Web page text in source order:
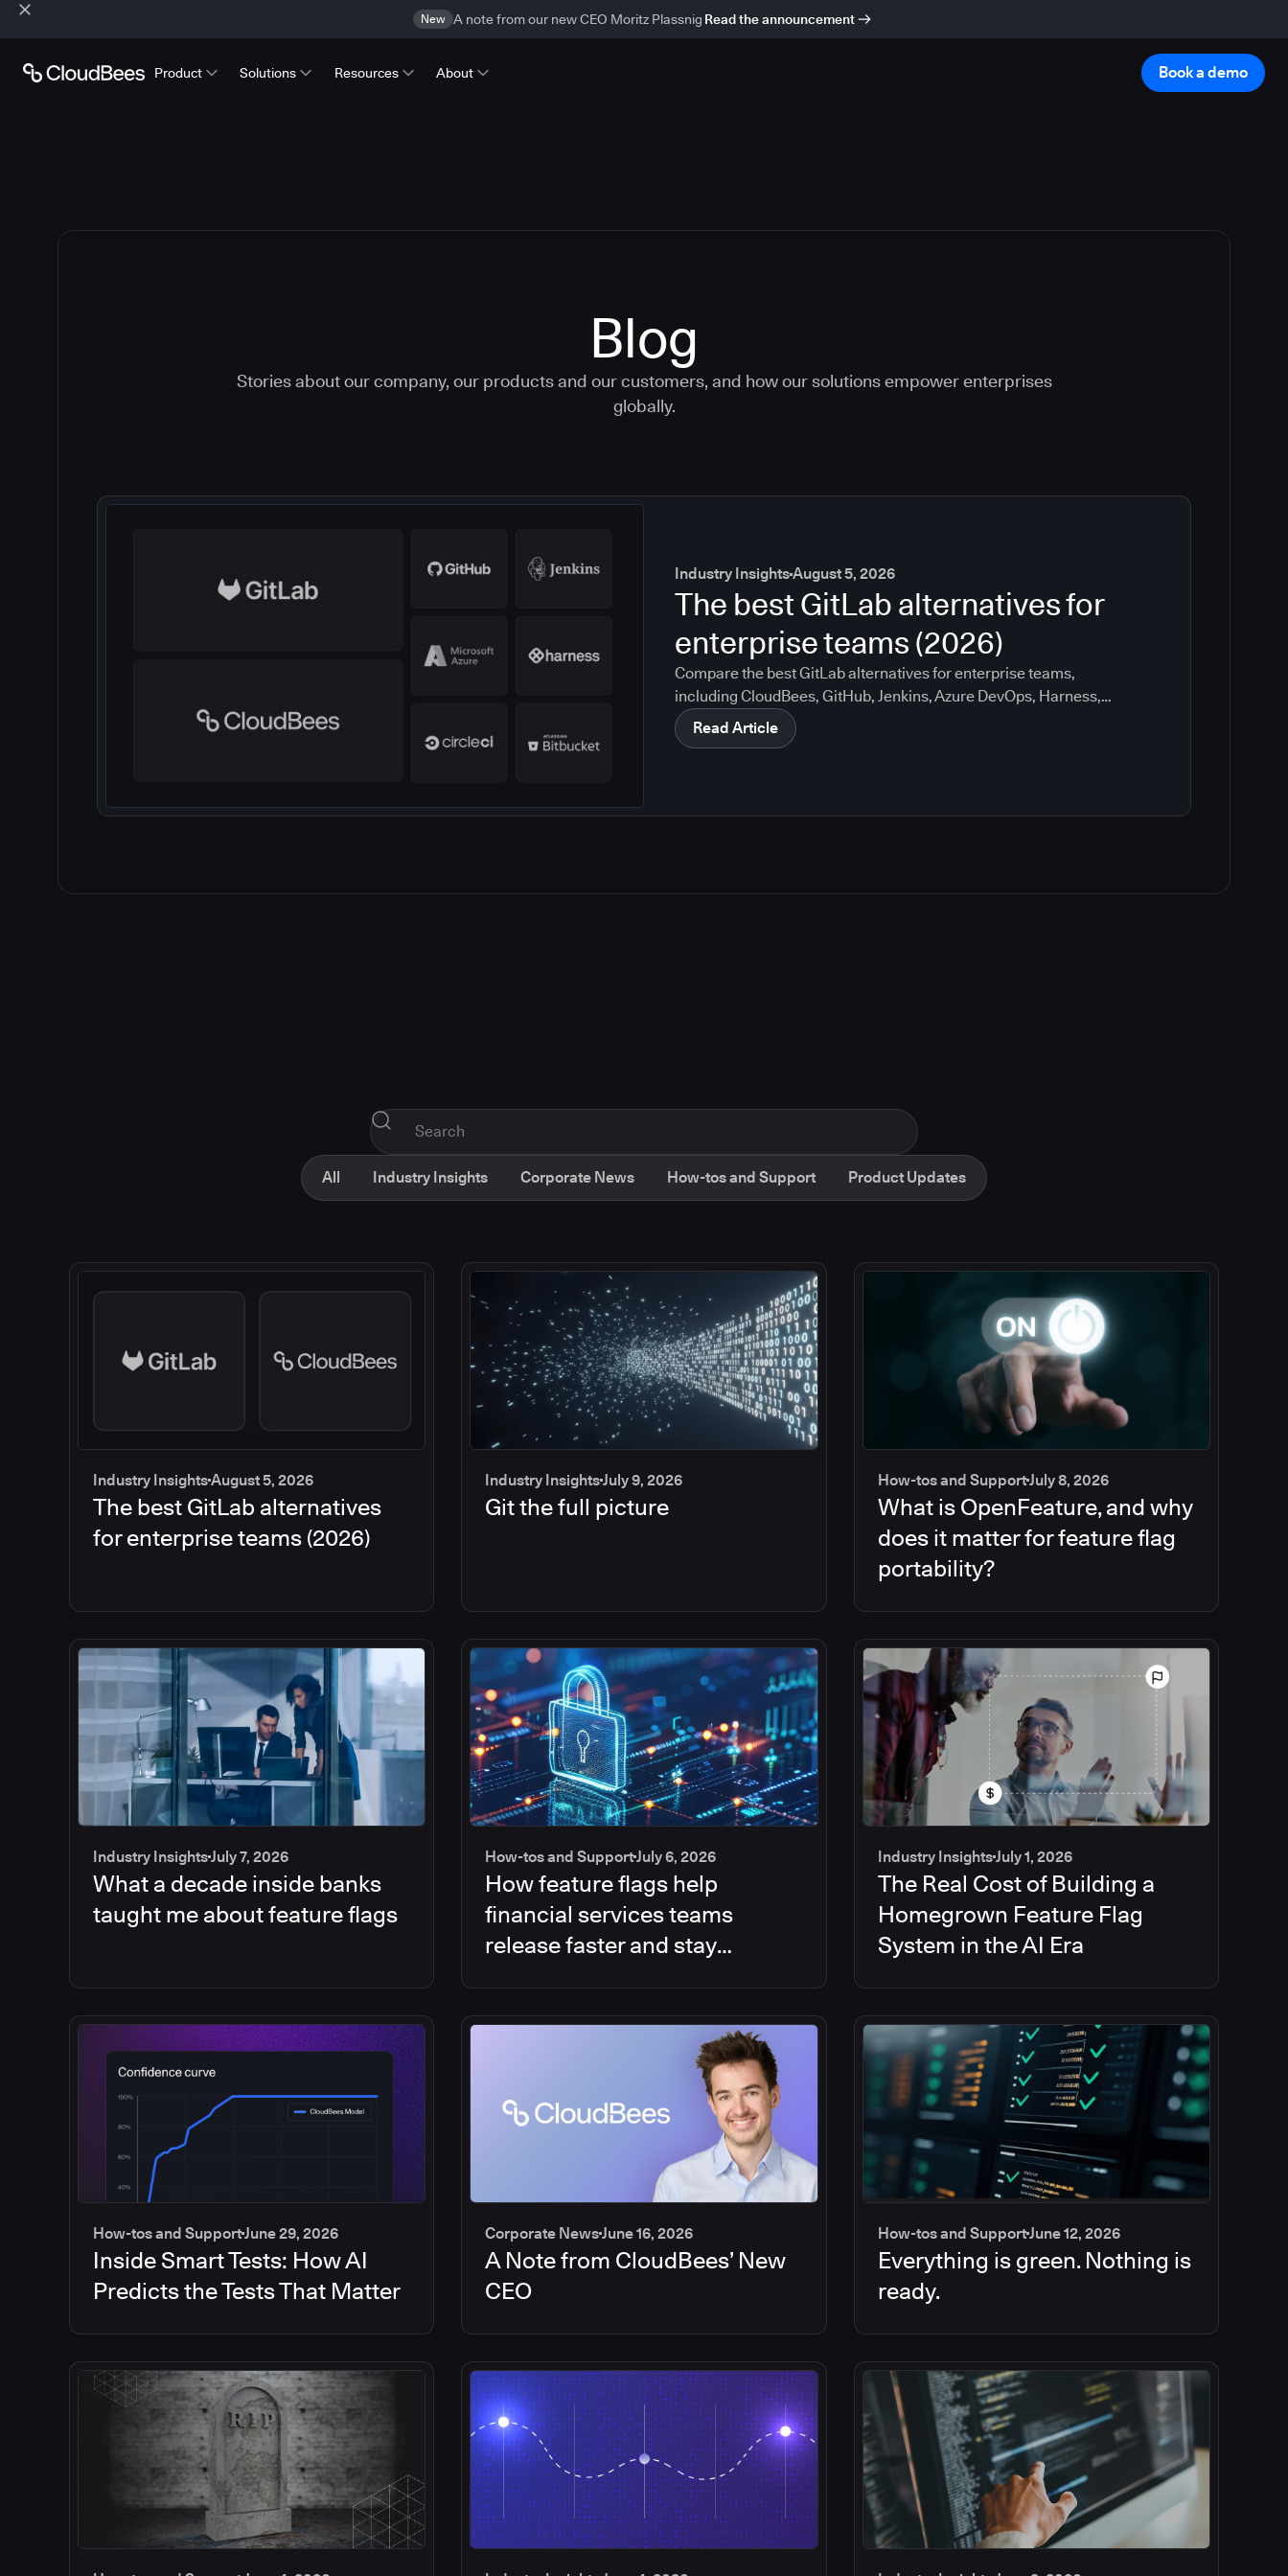
New A note from our new CEO Moritz Plassnig Read the announcement
Product Solutions Resources About Book a demo
Blog
Stories about our company, our products and our customers, and how our solutions empower enterprises
globally.
Industry InsightsAugust 5, 2026
The best GitLab alternatives for
enterprise teams (2026)
Compare the best GitLab alternatives for enterprise teams,
including CloudBees, GitHub, Jenkins, Azure DevOps, Harness,
CircleCI, and Bitbucket. See which tools help with governance,
compliance, CI/CD, and migration risk.
Read Article
All Industry Insights Corporate News How-tos and Support Product Updates
Industry InsightsAugust 5, 2026
The best GitLab alternatives
for enterprise teams (2026)
Industry InsightsJuly 9, 2026
Git the full picture
How-tos and SupportJuly 8, 2026
What is OpenFeature, and why
does it matter for feature flag
portability?
Industry InsightsJuly 7, 2026
What a decade inside banks
taught me about feature flags
How-tos and SupportJuly 6, 2026
How feature flags help
financial services teams
release faster and stay
Industry InsightsJuly 1, 2026
The Real Cost of Building a
Homegrown Feature Flag
System in the AI Era
How-tos and SupportJune 29, 2026
Inside Smart Tests: How AI
Predicts the Tests That Matter
Corporate NewsJune 16, 2026
A Note from CloudBees’ New
CEO
How-tos and SupportJune 12, 2026
Everything is green. Nothing is
ready.